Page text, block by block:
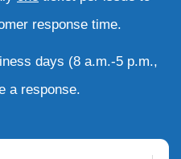
response time.
days (8 a.m.-5 p.m.,
a response.